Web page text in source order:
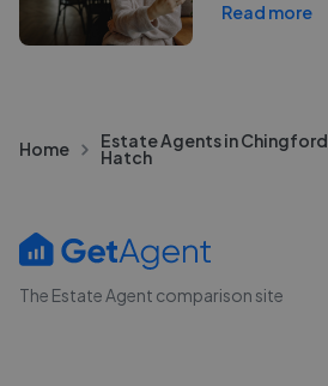
Read more
Home Estate Agents in Chingford
Hatch
The Estate Agent comparison site